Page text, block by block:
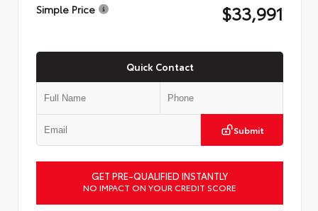
Simple Price $33,991
Quick Contact
Submit
GET PRE-QUALIFIED INSTANTLY
NO IMPACT ON YOUR CREDIT SCORE